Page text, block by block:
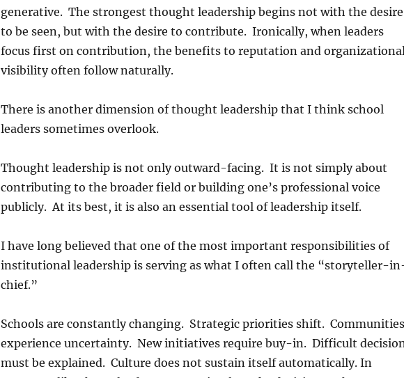
generative. The strongest thought leadership begins not with the desire
to be seen, but with the desire to contribute. Ironically, when leaders
focus first on contribution, the benefits to reputation and organizational
visibility often follow naturally.
There is another dimension of thought leadership that I think school
leaders sometimes overlook.
Thought leadership is not only outward-facing. It is not simply about
contributing to the broader field or building one’s professional voice
publicly. At its best, it is also an essential tool of leadership itself.
I have long believed that one of the most important responsibilities of
institutional leadership is serving as what I often call the “storyteller-
chief.”
Schools are constantly changing. Strategic priorities shift. Communities
experience uncertainty. New initiatives require buy-in. Difficult
must be explained. Culture does not sustain itself automatically. In